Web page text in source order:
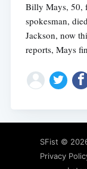
Billy Mays, 50,
spokesman,
Jackson, now
reports, Mays
SFist ©
Privacy